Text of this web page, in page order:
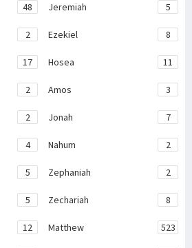
48 Jeremiah 5
2 Ezekiel 8
17 Hosea 11
2 Amos 3
2 Jonah 7
4 Nahum 2
5 Zephaniah 2
5 Zechariah 8
12 Matthew 523